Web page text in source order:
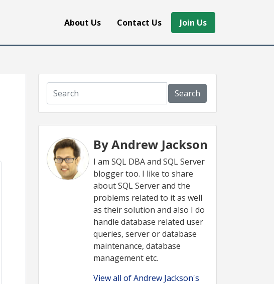
About Us Contact Us Join Us
Search
By Andrew Jackson
I am SQL DBA and SQL Server
blogger too. I like to share
about SQL Server and the
problems related to it as well
as their solution and also I do
handle database related user
queries, server or database
maintenance, database
management etc.
View all of Andrew Jackson's